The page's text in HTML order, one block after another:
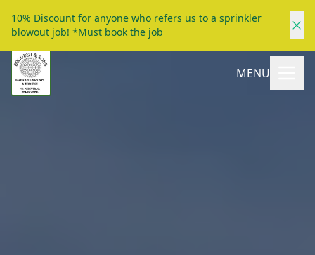
10% Discount for anyone who refers us to a sprinkler
blowout job! *Must book the job
MENU